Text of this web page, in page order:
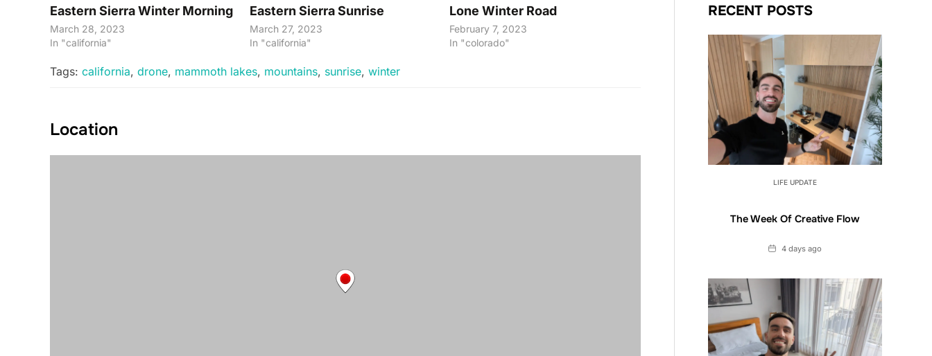
Eastern Sierra Winter Morning
March 28, 2023
In "california"
Eastern Sierra Sunrise
March 27, 2023
In "california"
Lone Winter Road
February 7, 2023
In "colorado"
Tags: california, drone, mammoth lakes, mountains, sunrise, winter
Location
RECENT POSTS
LIFE UPDATE
The Week Of Creative Flow
Date4 days ago